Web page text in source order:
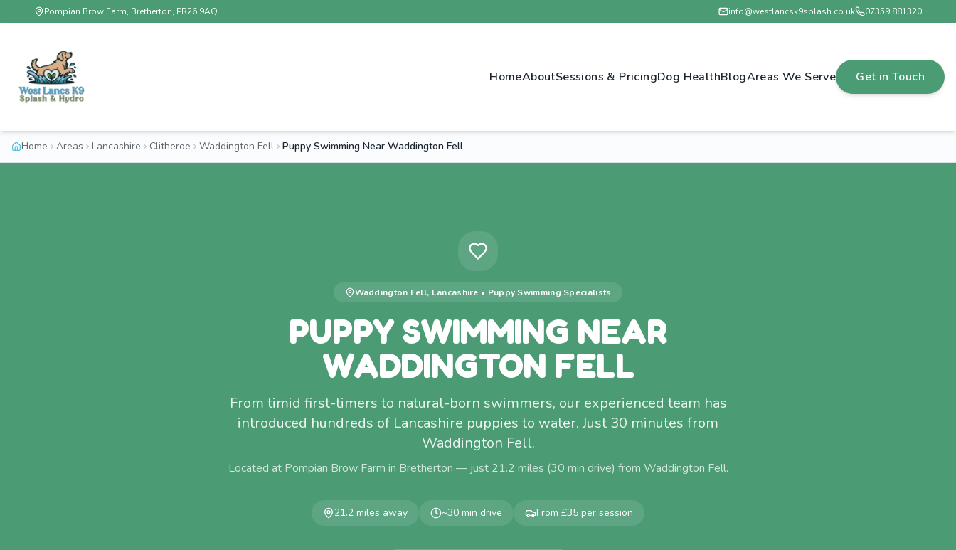
Pompian Brow Farm, Bretherton, PR26 9AQ info@westlancsk9splash.co.uk 07359 881320
HomeAboutSessions & PricingDog HealthBlogAreas We Serve Get in Touch
Home Areas Lancashire Clitheroe Waddington Fell Puppy Swimming Near Waddington Fell
Waddington Fell, Lancashire • Puppy Swimming Specialists
PUPPY SWIMMING NEAR
WADDINGTON FELL
From timid first-timers to natural-born swimmers, our experienced team has
introduced hundreds of Lancashire puppies to water. Just 30 minutes from
Waddington Fell.
Located at Pompian Brow Farm in Bretherton — just 21.2 miles (30 min drive) from Waddington Fell.
21.2 miles away ~30 min drive From £35 per session